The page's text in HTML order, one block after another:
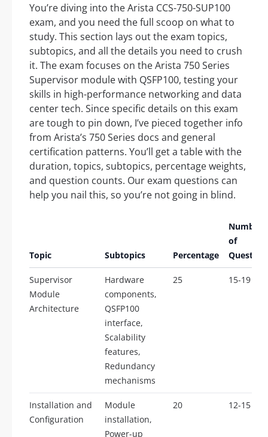
You’re diving into the Arista CCS-750-SUP100
exam, and you need the full scoop on what to
study. This section lays out the exam topics,
subtopics, and all the details you need to crush
it. The exam focuses on the Arista 750 Series
Supervisor module with QSFP100, testing your
skills in high-performance networking and data
center tech. Since specific details on this exam
are tough to pin down, I’ve pieced together info
from Arista’s 750 Series docs and general
certification patterns. You’ll get a table with the
duration, topics, subtopics, percentage weights,
and question counts. Our exam questions can
help you nail this, so you’re not going in blind.
Topic Subtopics Percentage
Number
of
Supervisor
Module
Architecture
Hardware
components,
QSFP100
interface,
Scalability
features,
Redundancy
mechanisms
25 15-19
Installation and
Configuration
Module
installation,
Power-up
20 12-15